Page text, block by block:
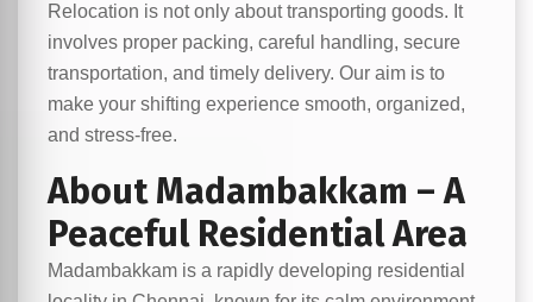
Relocation is not only about transporting goods. It
involves proper packing, careful handling, secure
transportation, and timely delivery. Our aim is to
make your shifting experience smooth, organized,
and stress-free.
About Madambakkam – A
Peaceful Residential Area
Madambakkam is a rapidly developing residential